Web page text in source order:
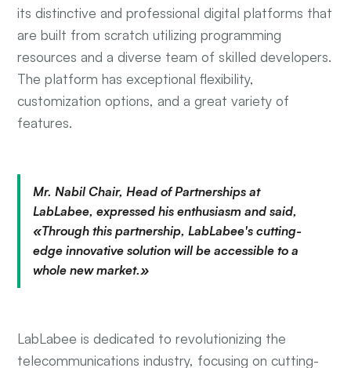
its distinctive and professional digital platforms that
are built from scratch utilizing programming
resources and a diverse team of skilled developers.
The platform has exceptional flexibility,
customization options, and a great variety of
features.
Mr. Nabil Chair, Head of Partnerships at
LabLabee, expressed his enthusiasm and said,
«Through this partnership, LabLabee's cutting-
edge innovative solution will be accessible to a
whole new market.»
LabLabee is dedicated to revolutionizing the
telecommunications industry, focusing on cutting-